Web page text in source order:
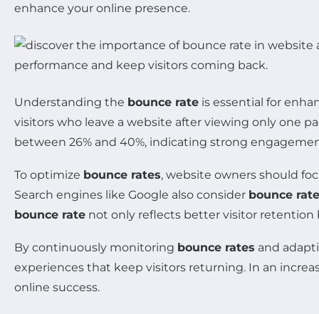
enhance your online presence.
Understanding the bounce rate is essential for
visitors who leave a website after viewing only one
between 26% and 40%, indicating strong
To optimize bounce rates, website owners should
Search engines like Google also consider bounce rate
bounce rate not only reflects better visitor retention
By continuously monitoring bounce rates and
experiences that keep visitors returning. In an
online success.